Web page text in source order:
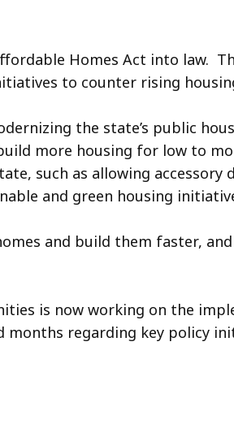
Homes Act into law.
to counter rising
the state’s public
more housing for low to
such as allowing
and green housing
and build them faster,
is now working on the
regarding key policy